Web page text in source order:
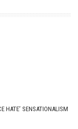
HATE’ SENSATIONALISM